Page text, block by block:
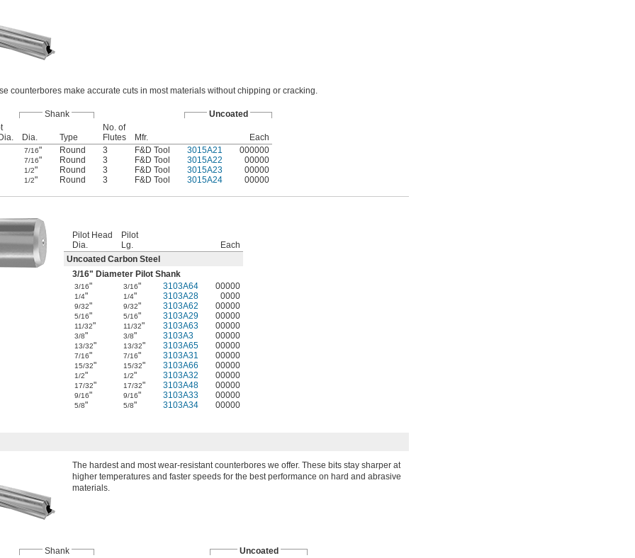
counterbores make accurate cuts in most materials without chipping or cracking.
Shank
Uncoated
Dia. Type
No. of
Flutes
Mfr. Each
7/16" Round 3 F&D Tool 3015A21 000000
7/16" Round 3 F&D Tool 3015A22 00000
1/2" Round 3 F&D Tool 3015A23 00000
1/2" Round 3 F&D Tool 3015A24 00000
Pilot Head
Dia.
Pilot
Lg.
Each
Uncoated Carbon Steel
3/16" Diameter Pilot Shank
3/16" 3/16" 3103A64 00000
1/4" 1/4" 3103A28 0000
9/32" 9/32" 3103A62 00000
5/16" 5/16" 3103A29 00000
11/32" 11/32" 3103A63 00000
3/8" 3/8" 3103A3 00000
13/32" 13/32" 3103A65 00000
7/16" 7/16" 3103A31 00000
15/32" 15/32" 3103A66 00000
1/2" 1/2" 3103A32 00000
17/32" 17/32" 3103A48 00000
9/16" 9/16" 3103A33 00000
5/8" 5/8" 3103A34 00000
The hardest and most wear-resistant counterbores we offer. These bits stay sharper at
higher temperatures and faster speeds for the best performance on hard and abrasive
materials.
Shank
Uncoated